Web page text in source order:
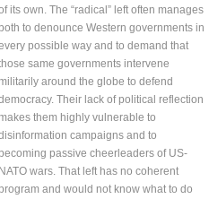
its own. The “radical” left often manages
both to denounce Western governments in
possible way and to demand that
same governments intervene
militarily around the globe to defend
Their lack of political reflection
makes them highly vulnerable to
campaigns and to
becoming passive cheerleaders of US-
NATO wars. That left has no coherent
and would not know what to do